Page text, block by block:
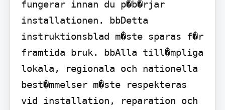
fungerar innan du p�b�rjar
installationen. bbDetta
instruktionsblad m�ste sparas f�r
framtida bruk. bbAlla till�mpliga
lokala, regionala och nationella
best�mmelser m�ste respekteras
vid installation, reparation och